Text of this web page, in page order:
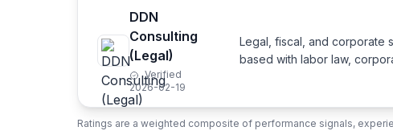
DDN
Consulting
(Legal)
Verified
2026-02-19
Legal, fiscal, and corporate
based with labor law,
Ratings are a weighted composite of performance signals,